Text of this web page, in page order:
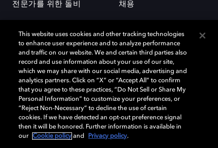
전문가를 위한 돌비 채용
돌비(Dolby)와 double-D 심볼은 미국 및 기타 국가 돌비래버러토리스
(Dolby Laboratories, Inc.)의 등록 및 미등록 상표이다. 그 밖에 다른 자료에
기재된 상표는 해당 상표 소유권자의 등록상표로 유지된다. © 2025 Dolby
Laboratories, Inc. All rights reserved.
Cookie Manager 개인정보 정책 책임 공시 정책
This website uses cookies and other tracking technologies
to enhance user experience and to analyze performance
and traffic on our website. We and certain third parties also
record and use information about your use of our site,
which we may share with our social media, advertising and
analytics partners. Click on “X” or “Accept All” to confirm
that you agree to these practices, “Do Not Sell or Share My
Personal Information” to customize your preferences, or
“Reject Non-Necessary” to decline the use of certain
cookies. If we have detected an opt-out preference signal
then it will be honored. Further information is available in
our
Cookie policy and Privacy policy.